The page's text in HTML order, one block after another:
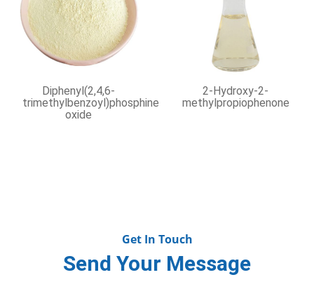
2-Hydroxy-2-
methylpropiophenone
UV Coatings
Dyes 99%
Send Your Message